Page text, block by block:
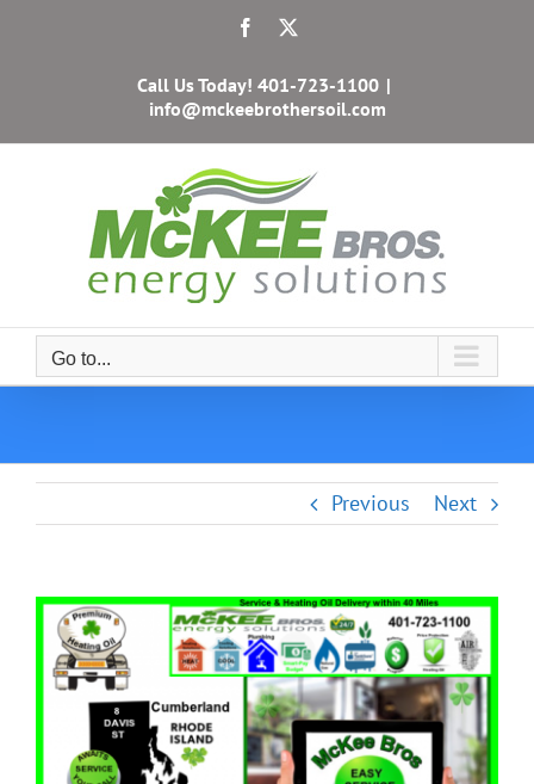
Facebook
Call Us Today! 401-723-1100 |
info@mckeebrothersoil.com
Go to...
Previous Next
View
Larger
Image